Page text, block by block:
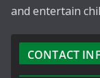
and entertain
CONTACT